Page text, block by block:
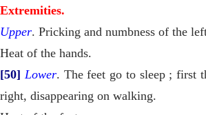
Extremities.
Upper. Pricking and numbness of the
Heat of the hands.
[50] Lower. The feet go to sleep ; first
right, disappearing on walking.